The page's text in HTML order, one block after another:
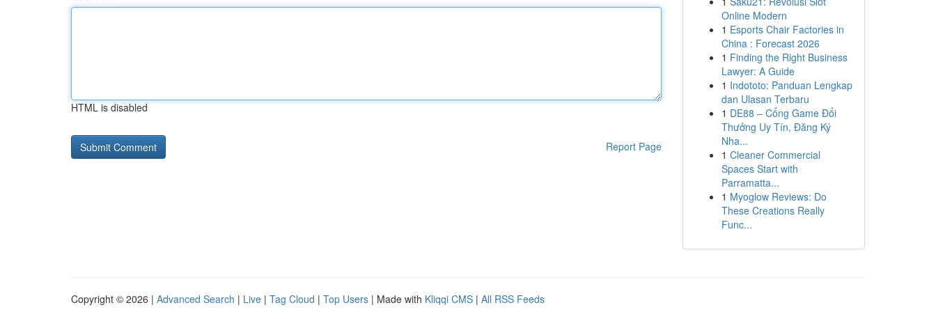
HTML is disabled
Report Page
Online Modern
1 Esports Chair Factories in
China : Forecast 2026
1 Finding the Right Business
Lawyer: A Guide
1 Indototo: Panduan Lengkap
dan Ulasan Terbaru
1 DE88 – Cổng Game Đổi
Thưởng Uy Tín, Đăng Ký
Nha...
1 Cleaner Commercial
Spaces Start with
Parramatta...
1 Myoglow Reviews: Do
These Creations Really
Func...
Copyright © 2026 | Advanced Search | Live | Tag Cloud | Top Users | Made with Kliqqi CMS | All RSS Feeds